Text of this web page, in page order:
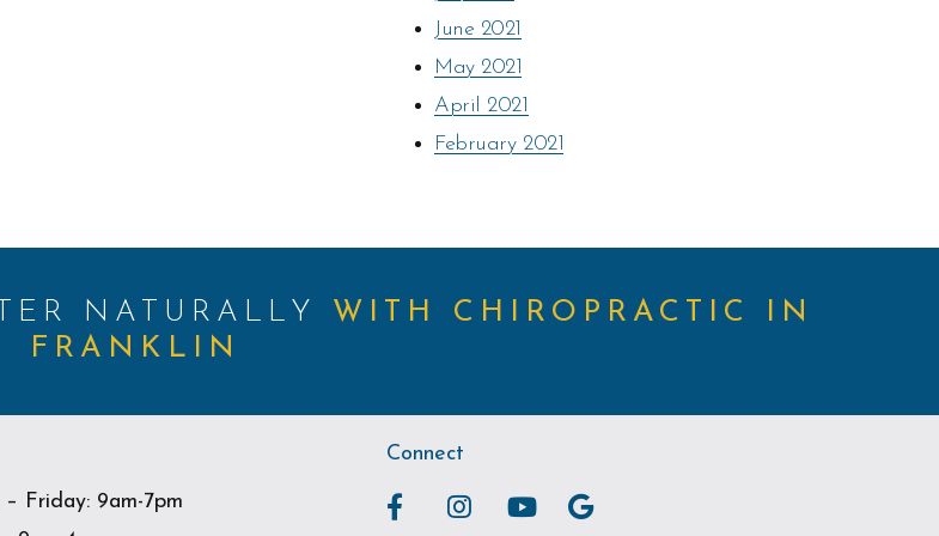
June 2021
May 2021
April 2021
February 2021
NATURALLY WITH CHIROPRACTIC IN
FRANKLIN
Friday: 9am-7pm
Connect